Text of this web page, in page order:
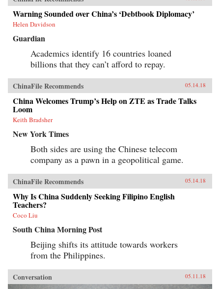
Warning Sounded over China’s ‘Debtbook Diplomacy’
Helen Davidson
Guardian
Academics identify 16 countries loaned
billions that they can’t afford to repay.
ChinaFile Recommends 05.14.18
China Welcomes Trump’s Help on ZTE as Trade Talks
Loom
Keith Bradsher
New York Times
Both sides are using the Chinese telecom
company as a pawn in a geopolitical game.
ChinaFile Recommends 05.14.18
Why Is China Suddenly Seeking Filipino English
Teachers?
Coco Liu
South China Morning Post
Beijing shifts its attitude towards workers
from the Philippines.
Conversation 05.11.18